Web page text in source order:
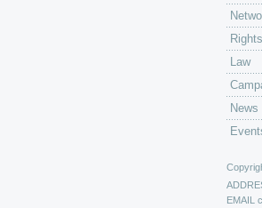
Rights
Law
News
EMAIL